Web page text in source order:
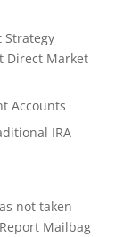
Strategy
Direct Market
Accounts
IRA
not taken
Mailbag